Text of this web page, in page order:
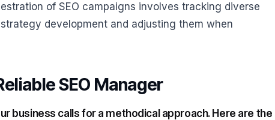
of SEO campaigns involves tracking diverse
development and adjusting them when
SEO Manager
business calls for a methodical approach. Here are the